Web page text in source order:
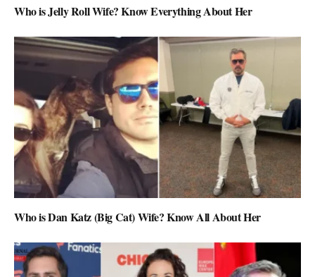
Who is Jelly Roll Wife? Know Everything About Her
Who is Dan Katz (Big Cat) Wife? Know All About Her